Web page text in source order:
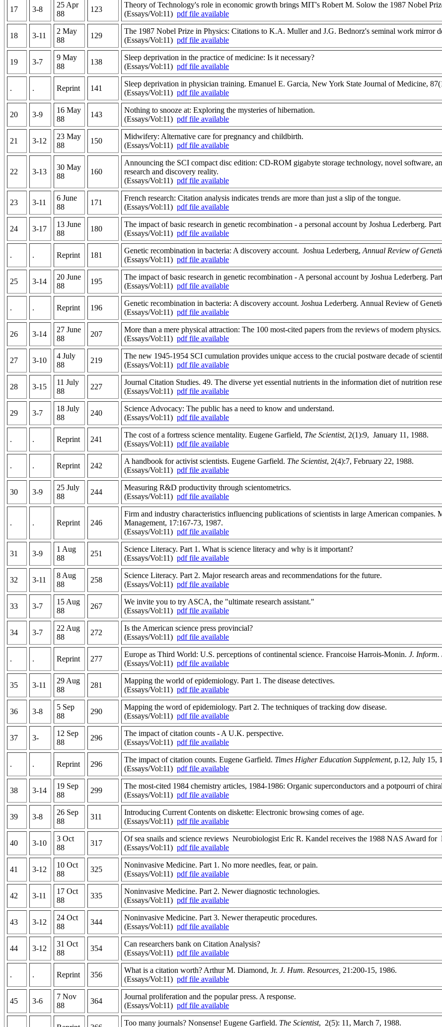
17 3-8
25 Apr
88
123
Theory of Technology's role in economic growth brings MIT's Robert M. Solow the 1987 Nobel
(Essays/Vol:11) pdf file available
18 3-11
2 May
88
129
The 1987 Nobel Prize in Physics: Citations to K.A. Muller and J.G. Bednorz's seminal work mirror
(Essays/Vol:11) pdf file available
19 3-7
9 May
88
138
Sleep deprivation in the practice of medicine: Is it necessary?
(Essays/Vol:11) pdf file available
. . Reprint 141
Sleep deprivation in physician training. Emanuel E. Garcia, New York State Journal of Medicine,
(Essays/Vol:11) pdf file available
20 3-9
16 May
88
143
Nothing to snooze at: Exploring the mysteries of hibernation.
(Essays/Vol:11) pdf file available
21 3-12
23 May
88
150
Midwifery: Alternative care for pregnancy and childbirth.
(Essays/Vol:11) pdf file available
22 3-13
30 May
88
160
Announcing the SCI compact disc edition: CD-ROM gigabyte storage technology, novel software,
research and discovery reality.
(Essays/Vol:11) pdf file available
23 3-11
6 June
88
171
French research: Citation analysis indicates trends are more than just a slip of the tongue.
(Essays/Vol:11) pdf file available
24 3-17
13 June
88
180
The impact of basic research in genetic recombination - a personal account by Joshua Lederberg.
(Essays/Vol:11) pdf file available
. . Reprint 181
Genetic recombination in bacteria: A discovery account. Joshua Lederberg, Annual Review of
(Essays/Vol:11) pdf file available
25 3-14
20 June
88
195
The impact of basic research in genetic recombination - A personal account by Joshua Lederberg.
(Essays/Vol:11) pdf file available
. . Reprint 196
Genetic recombination in bacteria: A discovery account. Joshua Lederberg. Annual Review of
(Essays/Vol:11) pdf file available
26 3-14
27 June
88
207
More than a mere physical attraction: The 100 most-cited papers from the reviews of modern physics.
(Essays/Vol:11) pdf file available
27 3-10
4 July
88
219
The new 1945-1954 SCI cumulation provides unique access to the crucial postware decade of
(Essays/Vol:11) pdf file available
28 3-15
11 July
88
227
Journal Citation Studies. 49. The diverse yet essential nutrients in the information diet of nutrition
(Essays/Vol:11) pdf file available
29 3-7
18 July
88
240
Science Advocacy: The public has a need to know and understand.
(Essays/Vol:11) pdf file available
. . Reprint 241
The cost of a fortress science mentality. Eugene Garfield, The Scientist, 2(1):9, January 11, 1988.
(Essays/Vol:11) pdf file available
. . Reprint 242
A handbook for activist scientists. Eugene Garfield. The Scientist, 2(4):7, February 22, 1988.
(Essays/Vol:11) pdf file available
30 3-9
25 July
88
244
Measuring R&D productivity through scientometrics.
(Essays/Vol:11) pdf file available
. . Reprint 246
Firm and industry characteristics influencing publications of scientists in large American
Management, 17:167-73, 1987.
(Essays/Vol:11) pdf file available
31 3-9
1 Aug
88
251
Science Literacy. Part 1. What is science literacy and why is it important?
(Essays/Vol:11) pdf file available
32 3-11
8 Aug
88
258
Science Literacy. Part 2. Major research areas and recommendations for the future.
(Essays/Vol:11) pdf file available
33 3-7
15 Aug
88
267
We invite you to try ASCA, the "ultimate research assistant."
(Essays/Vol:11) pdf file available
34 3-7
22 Aug
88
272
Is the American science press provincial?
(Essays/Vol:11) pdf file available
. . Reprint 277
Europe as Third World: U.S. perceptions of continental science. Francoise Harrois-Monin. J. Inform.
(Essays/Vol:11) pdf file available
35 3-11
29 Aug
88
281
Mapping the world of epidemiology. Part 1. The disease detectives.
(Essays/Vol:11) pdf file available
36 3-8
5 Sep
88
290
Mapping the word of epidemiology. Part 2. The techniques of tracking dow disease.
(Essays/Vol:11) pdf file available
37 3-
12 Sep
88
296
The impact of citation counts - A U.K. perspective.
(Essays/Vol:11) pdf file available
. . Reprint 296
The impact of citation counts. Eugene Garfield. Times Higher Education Supplement, p.12, July 15,
(Essays/Vol:11) pdf file available
38 3-14
19 Sep
88
299
The most-cited 1984 chemistry articles, 1984-1986: Organic superconductors and a potpourri of
(Essays/Vol:11) pdf file available
39 3-8
26 Sep
88
311
Introducing Current Contents on diskette: Electronic browsing comes of age.
(Essays/Vol:11) pdf file available
40 3-10
3 Oct
88
317
Of sea snails and science reviews Neurobiologist Eric R. Kandel receives the 1988 NAS Award
(Essays/Vol:11) pdf file available
41 3-12
10 Oct
88
325
Noninvasive Medicine. Part 1. No more needles, fear, or pain.
(Essays/Vol:11) pdf file available
42 3-11
17 Oct
88
335
Noninvasive Medicine. Part 2. Newer diagnostic technologies.
(Essays/Vol:11) pdf file available
43 3-12
24 Oct
88
344
Noninvasive Medicine. Part 3. Newer therapeutic procedures.
(Essays/Vol:11) pdf file available
44 3-12
31 Oct
88
354
Can researchers bank on Citation Analysis?
(Essays/Vol:11) pdf file available
. . Reprint 356
What is a citation worth? Arthur M. Diamond, Jr. J. Hum. Resources, 21:200-15, 1986.
(Essays/Vol:11) pdf file available
45 3-6
7 Nov
88
364
Journal proliferation and the popular press. A response.
(Essays/Vol:11) pdf file available
Too many journals? Nonsense! Eugene Garfield. The Scientist, 2(5): 11, March 7, 1988.